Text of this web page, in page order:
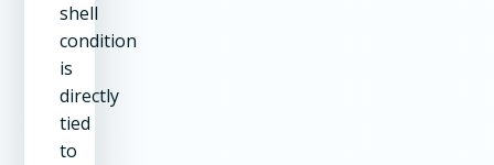
shell
condition
is
directly
tied
to